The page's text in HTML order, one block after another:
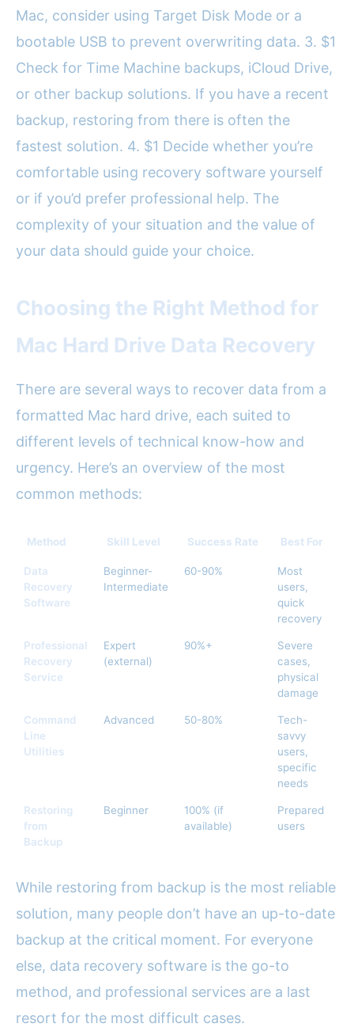
Mac, consider using Target Disk Mode or a
bootable USB to prevent overwriting data. 3. $1
Check for Time Machine backups, iCloud Drive,
or other backup solutions. If you have a recent
backup, restoring from there is often the
fastest solution. 4. $1 Decide whether you’re
comfortable using recovery software yourself
or if you’d prefer professional help. The
complexity of your situation and the value of
your data should guide your choice.
Choosing the Right Method for
Mac Hard Drive Data Recovery
There are several ways to recover data from a
formatted Mac hard drive, each suited to
different levels of technical know-how and
urgency. Here’s an overview of the most
common methods:
Method Skill Level Success Rate Best For
Data
Recovery
Software
Beginner-
Intermediate
60-90%
Most
users,
quick
recovery
Professional
Recovery
Service
Expert
(external)
90%+
Severe
cases,
physical
damage
Command
Line
Utilities
Advanced 50-80%
Tech-
savvy
users,
specific
needs
Restoring
from
Backup
Beginner
100% (if
available)
Prepared
users
While restoring from backup is the most reliable
solution, many people don’t have an up-to-date
backup at the critical moment. For everyone
else, data recovery software is the go-to
method, and professional services are a last
resort for the most difficult cases.